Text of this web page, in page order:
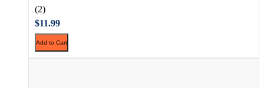
(2)
$11.99
Add to Cart